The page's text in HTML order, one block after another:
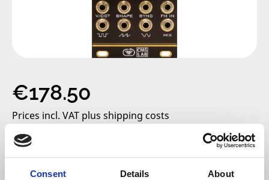
Consent Details About
Regular price:
€178.50
Prices incl. VAT plus shipping costs
only 2 left, delivery time 2-5 days